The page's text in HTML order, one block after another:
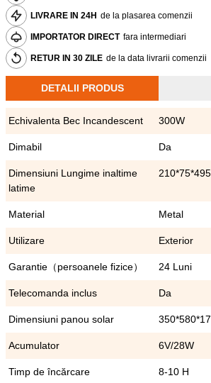
LIVRARE IN 24H de la plasarea comenzii
IMPORTATOR DIRECT fara intermediari
RETUR IN 30 ZILE de la data livrarii comenzii
DETALII PRODUS
Echivalenta Bec Incandescent 300W
Dimabil Da
Dimensiuni Lungime inaltime
latime
Material Metal
Utilizare Exterior
Garantie（persoanele fizice） 24 Luni
Telecomanda inclus Da
Dimensiuni panou solar
Acumulator 6V/28W
Timp de încărcare 8-10 H